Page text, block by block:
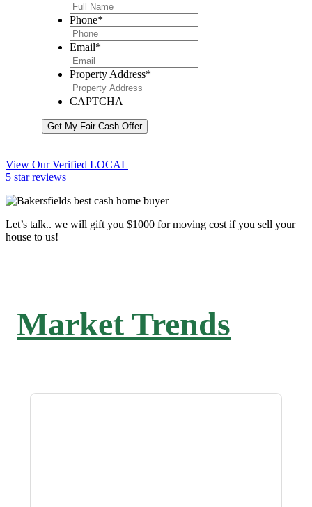
Phone*
Email*
Property Address*
CAPTCHA
Get My Fair Cash Offer
View Our Verified LOCAL
5 star reviews
Let’s talk.. we will gift you $1000 for moving cost if you sell your
house to us!
Market Trends